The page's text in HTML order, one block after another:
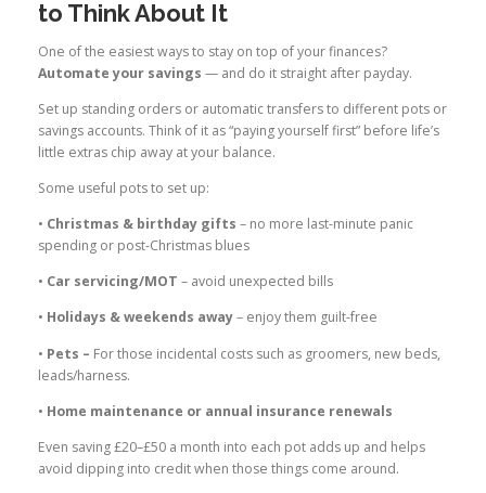
to Think About It
One of the easiest ways to stay on top of your finances?
Automate your savings — and do it straight after payday.
Set up standing orders or automatic transfers to different pots or
savings accounts. Think of it as “paying yourself first” before life’s
little extras chip away at your balance.
Some useful pots to set up:
• Christmas & birthday gifts – no more last-minute panic
spending or post-Christmas blues
• Car servicing/MOT – avoid unexpected bills
• Holidays & weekends away– enjoy them guilt-free
• Pets – For those incidental costs such as groomers, new beds,
leads/harness.
• Home maintenance or annual insurance renewals
Even saving £20–£50 a month into each pot adds up and helps
avoid dipping into credit when those things come around.